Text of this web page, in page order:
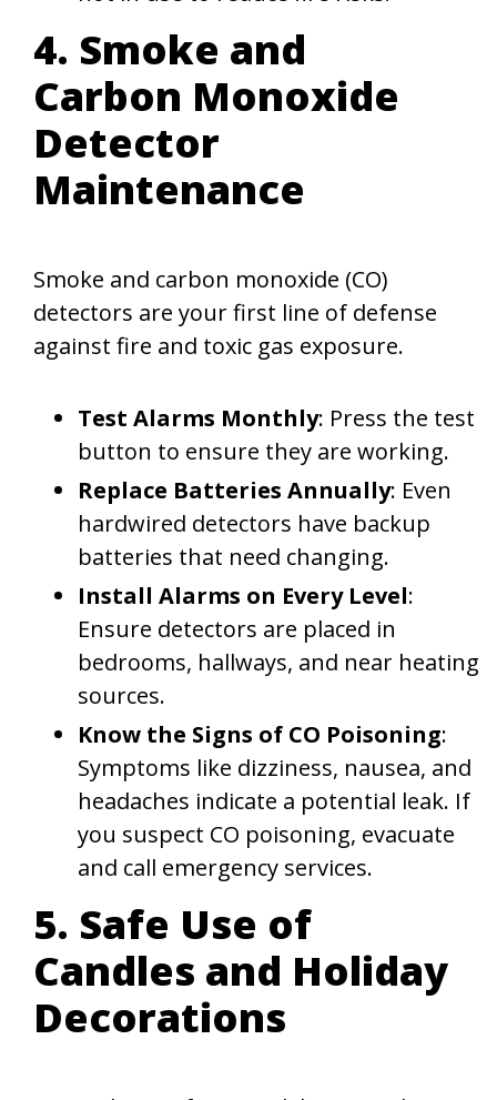
4. Smoke and
Carbon Monoxide
Detector
Maintenance
Smoke and carbon monoxide (CO)
detectors are your first line of defense
against fire and toxic gas exposure.
Test Alarms Monthly: Press the test
button to ensure they are working.
Replace Batteries Annually: Even
hardwired detectors have backup
batteries that need changing.
Install Alarms on Every Level:
Ensure detectors are placed in
bedrooms, hallways, and near heating
sources.
Know the Signs of CO Poisoning:
Symptoms like dizziness, nausea, and
headaches indicate a potential leak. If
you suspect CO poisoning, evacuate
and call emergency services.
5. Safe Use of
Candles and Holiday
Decorations